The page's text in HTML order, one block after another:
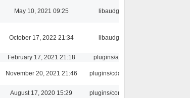
May 10, 2021 09:25 libaudgui
October 17, 2022 21:34 libaudgui
February 17, 2021 21:18 plugins/aosd
November 20, 2021 21:46 plugins/cdaudio
August 17, 2020 15:29 plugins/console